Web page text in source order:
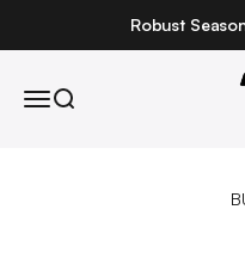
Robust
Open navigation menu
Open search